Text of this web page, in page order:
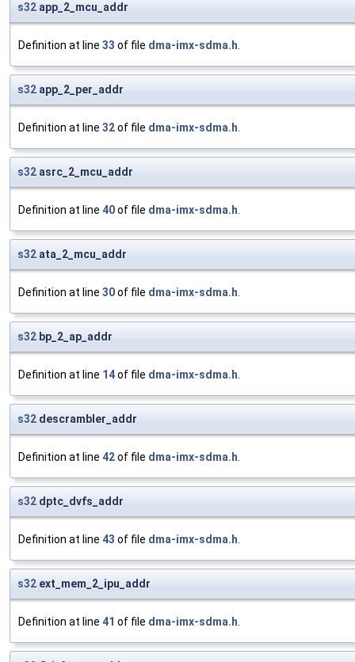
s32 app_2_mcu_addr
Definition at line 33 of file dma-imx-sdma.h.
s32 app_2_per_addr
Definition at line 32of file dma-imx-sdma.h.
s32 asrc_2_mcu_addr
Definition at line 40of file dma-imx-sdma.h.
s32 ata_2_mcu_addr
Definition at line 30of file dma-imx-sdma.h.
s32 bp_2_ap_addr
Definition at line 14of file dma-imx-sdma.h.
s32 descrambler_addr
Definition at line 42of file dma-imx-sdma.h.
s32 dptc_dvfs_addr
Definition at line 43 of file dma-imx-sdma.h.
s32 ext_mem_2_ipu_addr
Definition at line 41 of file dma-imx-sdma.h.